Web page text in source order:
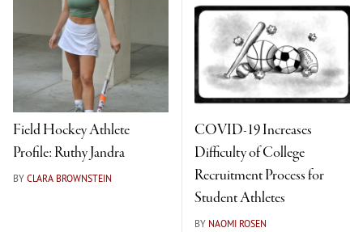
Field Hockey Athlete
Profile: Ruthy Jandra
BY CLARA BROWNSTEIN
COVID-19 Increases
Difficulty of College
Recruitment Process for
Student Athletes
BY NAOMI ROSEN